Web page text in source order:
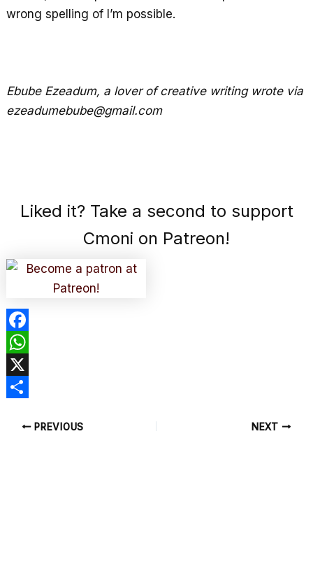
wrong spelling of I’m possible.
Ebube Ezeadum, a lover of creative writing wrote via
ezeadumebube@gmail.com
Liked it? Take a second to support
Cmoni on Patreon!
F
a
c
W
h
X
PREVIOUS NEXT